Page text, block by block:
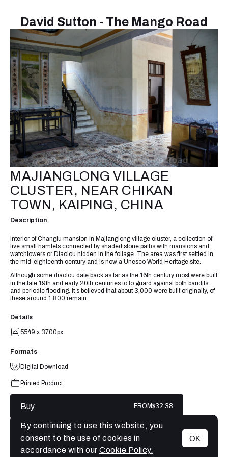
David Sutton - The Mango Road
MENU
MAJIANGLONG VILLAGE
CLUSTER, NEAR CHIKAN
TOWN, KAIPING, CHINA
Description
Interior of Changlu mansion in Majianglong village cluster, a collection of
five small hamlets connected by shaded stone paths with mansions and
watchtowers or Diaolou hidden in the foliage. The area was first settled in
the mid-eighteenth century and is now a Unesco World Heritage site.
Although some diaolou date back as far as the 16th century most were built
in the late 19th and early 20th centuries to to guard against both bandits
and periodic flooding. It s believed that about 3,000 were built originally, of
these around 1,800 remain.
Details
5549 x 3700px
Formats
Digital Download
Printed Product
Buy FROM$32.38
By continuing to use this website, you
consent to the use of cookies in
accordance with our Cookie Policy.
OK